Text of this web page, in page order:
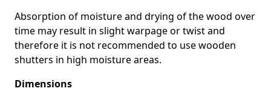
Absorption of moisture and drying of the wood over
time may result in slight warpage or twist and
therefore it is not recommended to use wooden
shutters in high moisture areas.
Dimensions